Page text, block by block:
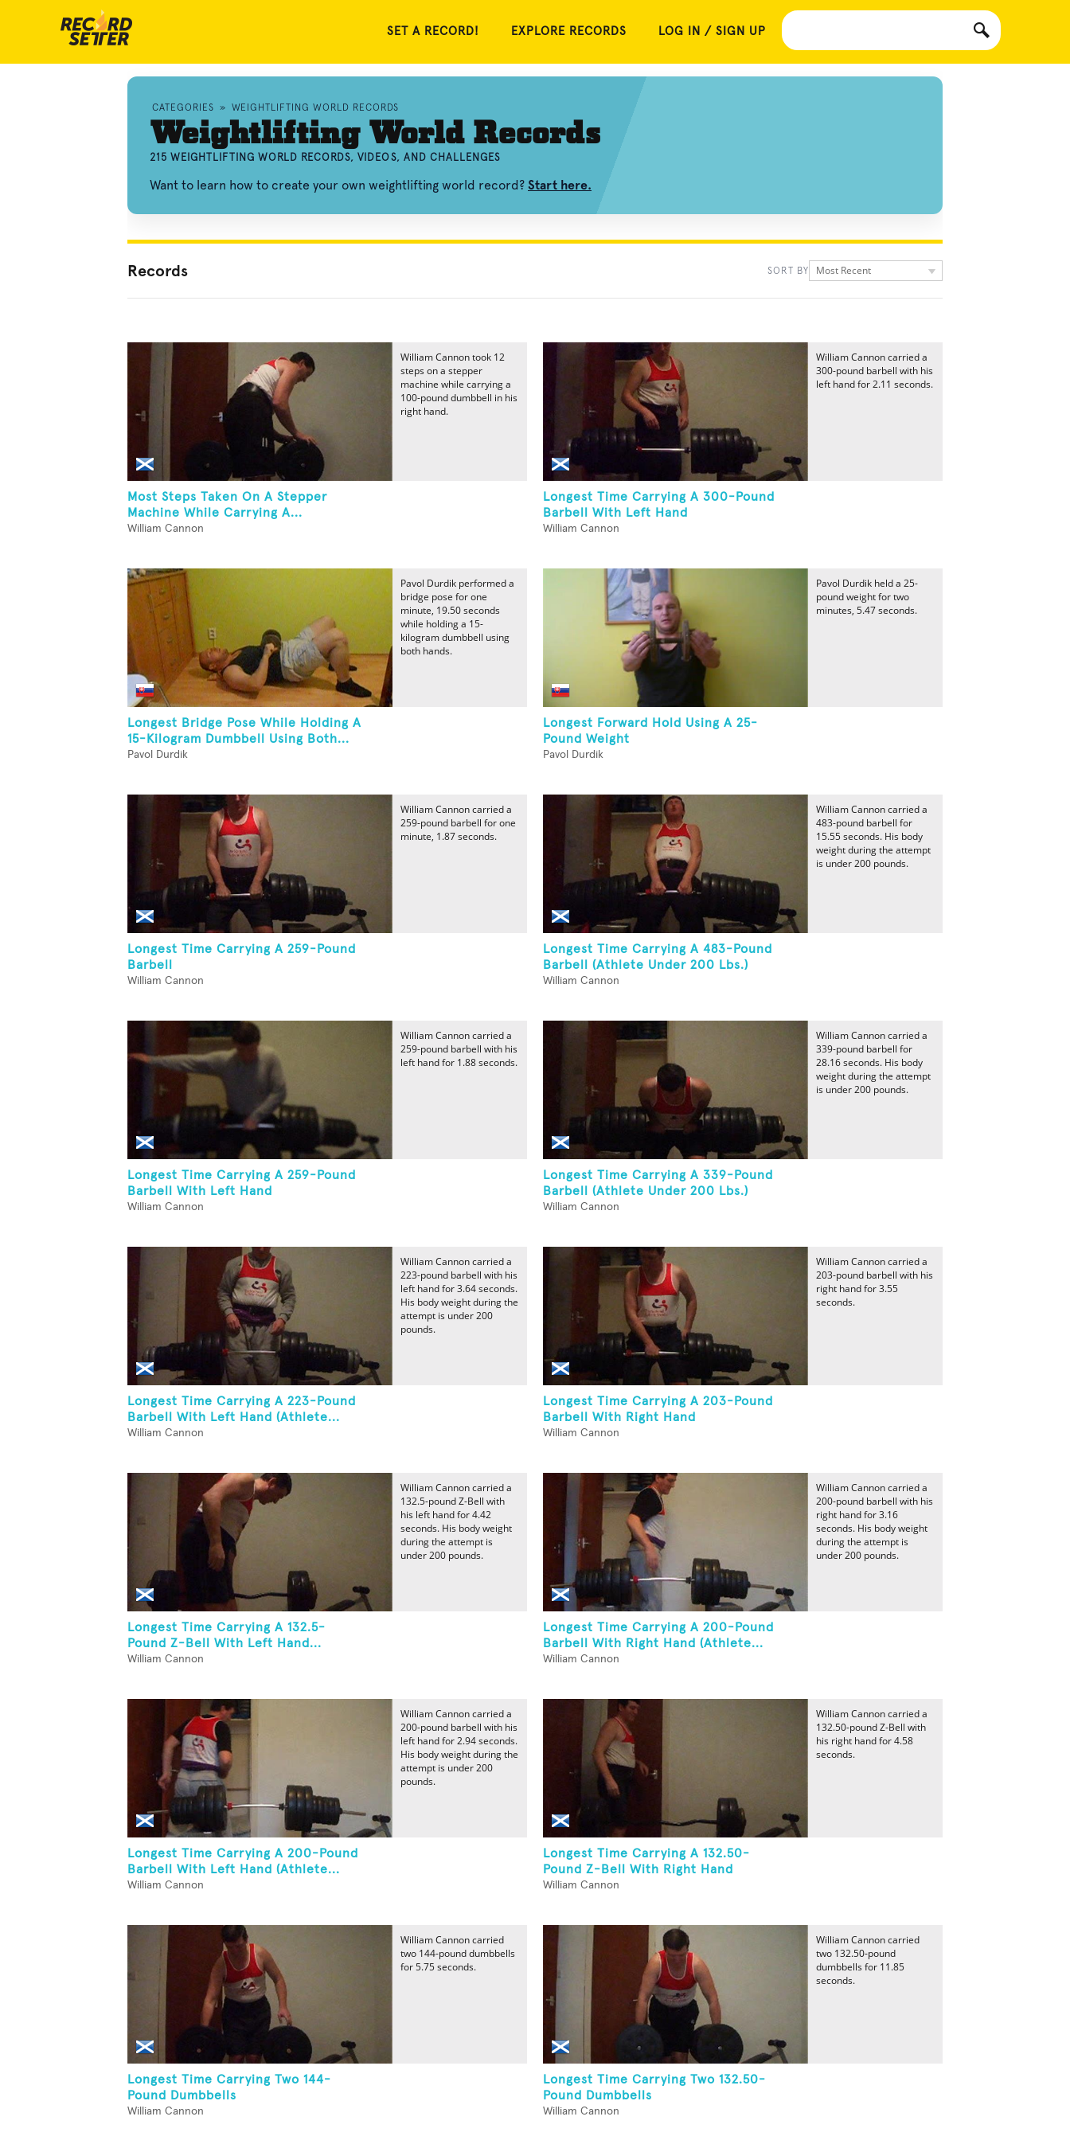
SET A RECORD! EXPLORE RECORDS LOG IN / SIGN UP
CATEGORIES » WEIGHTLIFTING WORLD RECORDS
Weightlifting World Records
215 WEIGHTLIFTING WORLD RECORDS, VIDEOS, AND CHALLENGES
Want to learn how to create your own weightlifting world record? Start here.
Records SORT BY Most Recent
Most Steps Taken On A Stepper
Machine While Carrying A...
William Cannon
William Cannon took 12
steps on a stepper
machine while carrying a
100-pound dumbbell in his
right hand.
Longest Time Carrying A 300-Pound
Barbell With Left Hand
William Cannon
William Cannon carried a
300-pound barbell with his
left hand for 2.11 seconds.
Longest Bridge Pose While Holding A
15-Kilogram Dumbbell Using Both...
Pavol Durdik
Pavol Durdik performed a
bridge pose for one
minute, 19.50 seconds
while holding a 15-
kilogram dumbbell using
both hands.
Longest Forward Hold Using A 25-
Pound Weight
Pavol Durdik
Pavol Durdik held a 25-
pound weight for two
minutes, 5.47 seconds.
Longest Time Carrying A 259-Pound
Barbell
William Cannon
William Cannon carried a
259-pound barbell for one
minute, 1.87 seconds.
Longest Time Carrying A 483-Pound
Barbell (Athlete Under 200 Lbs.)
William Cannon
William Cannon carried a
483-pound barbell for
15.55 seconds. His body
weight during the attempt
is under 200 pounds.
Longest Time Carrying A 259-Pound
Barbell With Left Hand
William Cannon
William Cannon carried a
259-pound barbell with his
left hand for 1.88 seconds.
Longest Time Carrying A 339-Pound
Barbell (Athlete Under 200 Lbs.)
William Cannon
William Cannon carried a
339-pound barbell for
28.16 seconds. His body
weight during the attempt
is under 200 pounds.
Longest Time Carrying A 223-Pound
Barbell With Left Hand (Athlete...
William Cannon
William Cannon carried a
223-pound barbell with his
left hand for 3.64 seconds.
His body weight during the
attempt is under 200
pounds.
Longest Time Carrying A 203-Pound
Barbell With Right Hand
William Cannon
William Cannon carried a
203-pound barbell with his
right hand for 3.55
seconds.
Longest Time Carrying A 132.5-
Pound Z-Bell With Left Hand...
William Cannon
William Cannon carried a
132.5-pound Z-Bell with
his left hand for 4.42
seconds. His body weight
during the attempt is
under 200 pounds.
Longest Time Carrying A 200-Pound
Barbell With Right Hand (Athlete...
William Cannon
William Cannon carried a
200-pound barbell with his
right hand for 3.16
seconds. His body weight
during the attempt is
under 200 pounds.
Longest Time Carrying A 200-Pound
Barbell With Left Hand (Athlete...
William Cannon
William Cannon carried a
200-pound barbell with his
left hand for 2.94 seconds.
His body weight during the
attempt is under 200
pounds.
Longest Time Carrying A 132.50-
Pound Z-Bell With Right Hand
William Cannon
William Cannon carried a
132.50-pound Z-Bell with
his right hand for 4.58
seconds.
Longest Time Carrying Two 144-
Pound Dumbbells
William Cannon
William Cannon carried
two 144-pound dumbbells
for 5.75 seconds.
Longest Time Carrying Two 132.50-
Pound Dumbbells
William Cannon
William Cannon carried
two 132.50-pound
dumbbells for 11.85
seconds.